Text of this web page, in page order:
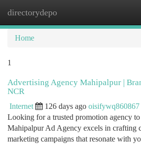
directorydepo
Home
1
Advertising Agency Mahipalpur |
NCR
Internet 126 days ago oisifywq860867
Looking for a trusted promotion agency
Mahipalpur Ad Agency excels in crafting
marketing campaigns that resonate with